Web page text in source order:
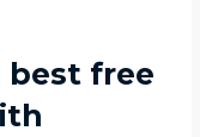
best free